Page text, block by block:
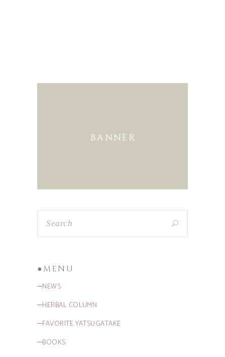
●MENU
─NEWS
─HERBAL COLUMN
─FAVORITE YATSUGATAKE
─BOOKS